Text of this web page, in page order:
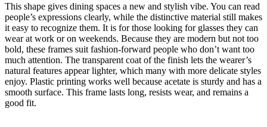
This shape gives dining spaces a new and stylish vibe. You can read
people’s expressions clearly, while the distinctive material still makes
it easy to recognize them. It is for those looking for glasses they can
wear at work or on weekends. Because they are modern but not too
bold, these frames suit fashion-forward people who don’t want too
much attention. The transparent coat of the finish lets the wearer’s
natural features appear lighter, which many with more delicate styles
enjoy. Plastic printing works well because acetate is sturdy and has a
smooth surface. This frame lasts long, resists wear, and remains a
good fit.